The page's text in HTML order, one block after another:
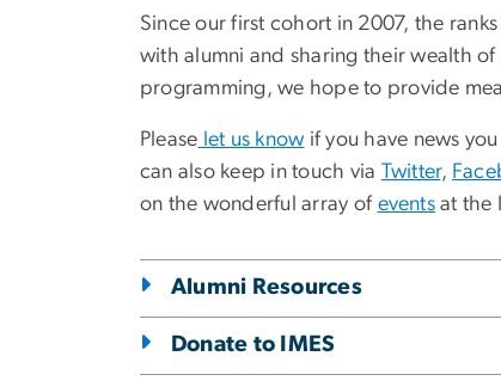
Alumni
Since our first cohort in 2007, the
with alumni and sharing their wealth
programming, we hope to provide
Please let us know if you have news
can also keep in touch via Twitter,
on the wonderful array of events at the
Alumni Resources
Donate to IMES